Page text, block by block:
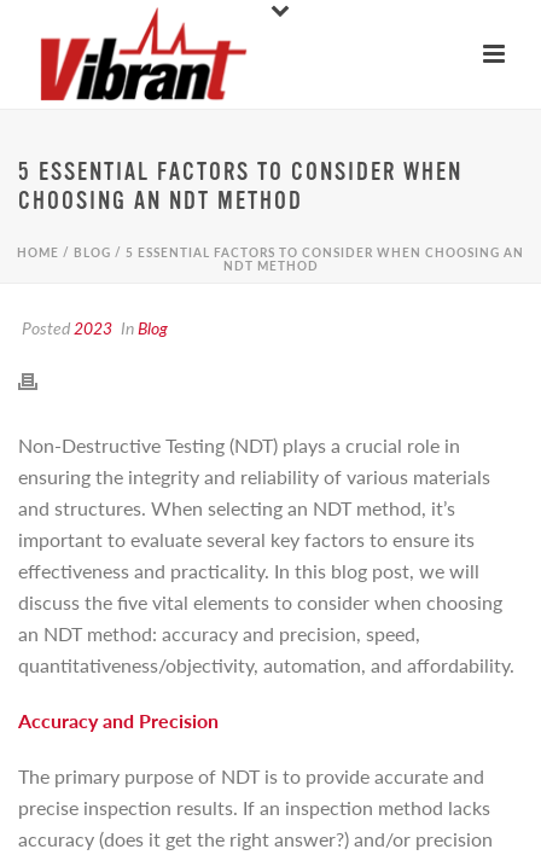
5 ESSENTIAL FACTORS TO CONSIDER WHEN
CHOOSING AN NDT METHOD
HOME / BLOG / 5 ESSENTIAL FACTORS TO CONSIDER WHEN CHOOSING AN
NDT METHOD
Posted2023 InBlog
Non-Destructive Testing (NDT) plays a crucial role in
ensuring the integrity and reliability of various materials
and structures. When selecting an NDT method, it’s
important to evaluate several key factors to ensure its
effectiveness and practicality. In this blog post, we will
discuss the five vital elements to consider when choosing
an NDT method: accuracy and precision, speed,
quantitativeness/objectivity, automation, and affordability.
Accuracy and Precision
The primary purpose of NDT is to provide accurate and
precise inspection results. If an inspection method lacks
accuracy (does it get the right answer?) and/or precision